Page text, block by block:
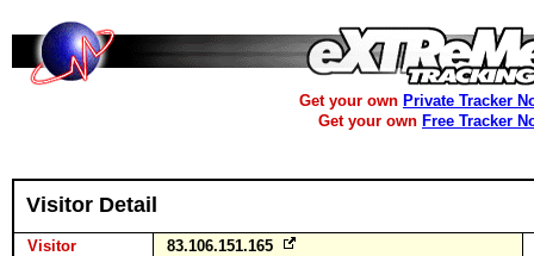
Get your own Private Tracker
Get your own Free Tracker
Visitor Detail
Visitor
83.106.151.165